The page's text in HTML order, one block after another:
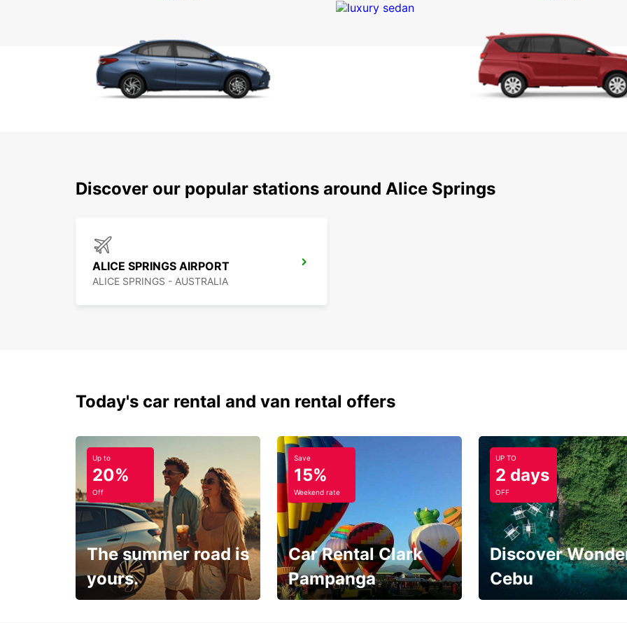
With
Discover our popular stations around Alice Springs
ALICE SPRINGS AIRPORT
ALICE SPRINGS - AUSTRALIA
Today's car rental and van rental offers
Up to
20%
Off
The summer road is
yours.
Save
15%
Weekend rate
Car Rental Clark
Pampanga
UP TO
2 days
OFF
Discover
Cebu